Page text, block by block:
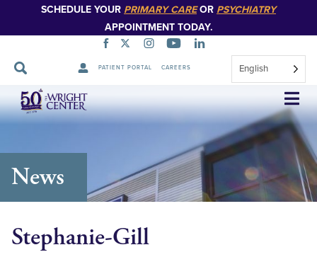
SCHEDULE YOUR PRIMARY CAREOR PSYCHIATRY
APPOINTMENT TODAY.
PATIENT PORTAL CAREERS English
Skip
Navigation
News
Stephanie-Gill